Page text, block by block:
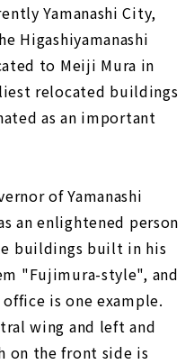
Yamanashi City,
Higashiyamanashi
to Meiji Mura in
relocated buildings
as an important
of Yamanashi
an enlightened person
buildings built in his
"Fujimura-style", and
is one example.
wing and left and
on the front side is